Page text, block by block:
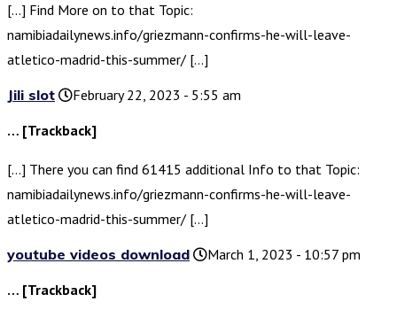
[…] Find More on to that Topic:
namibiadailynews.info/griezmann-confirms-he-will-leave-
atletico-madrid-this-summer/ […]
Jili slot
February 22, 2023 - 5:55 am
… [Trackback]
[…] There you can find 61415 additional Info to that Topic:
namibiadailynews.info/griezmann-confirms-he-will-leave-
atletico-madrid-this-summer/ […]
youtube videos download
March 1, 2023 - 10:57 pm
… [Trackback]